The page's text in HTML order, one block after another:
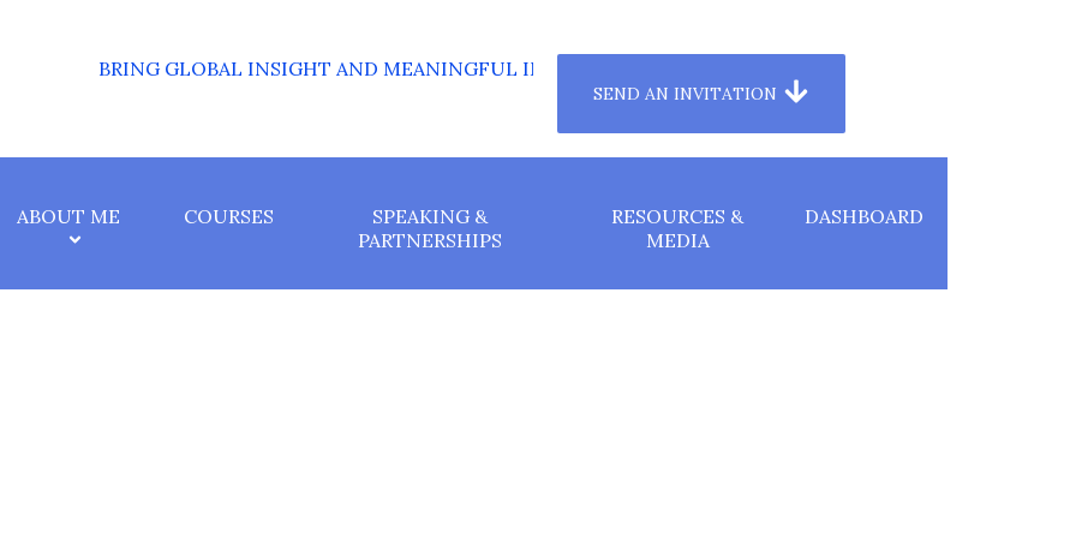
BRING GLOBAL INSIGHT AND MEANINGFUL IMPACT TO YOUR AUDIENCE
SEND AN INVITATION
ABOUT ME COURSES
SPEAKING &
PARTNERSHIPS
RESOURCES &
MEDIA
DASHBOARD